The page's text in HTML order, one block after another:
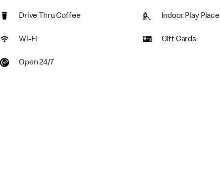
Drive Thru Coffee Indoor Play Place
Wi-Fi Gift Cards
Open 24/7